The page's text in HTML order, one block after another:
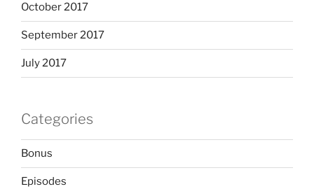
October 2017
September 2017
July 2017
Categories
Bonus
Episodes